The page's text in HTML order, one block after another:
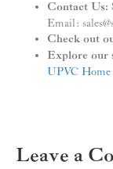
Contact Us:
Email:
Check out
Explore our
UPVC Home
Leave a